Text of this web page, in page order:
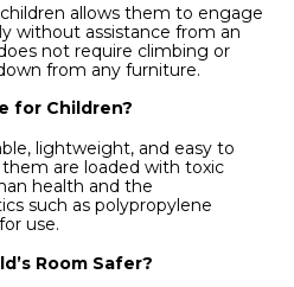
allows them to engage
without assistance from an
not require climbing or
from any furniture.
for Children?
lightweight, and easy to
are loaded with toxic
health and the
such as polypropylene
use.
Room Safer?